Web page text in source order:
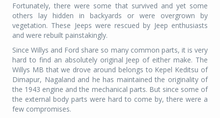
Fortunately, there were some that survived and yet some
others lay hidden in backyards or were overgrown by
vegetation. These Jeeps were rescued by Jeep enthusiasts
and were rebuilt painstakingly.
Since Willys and Ford share so many common parts, it is very
hard to find an absolutely original Jeep of either make. The
Willys MB that we drove around belongs to Kepel Keditsu of
Dimapur, Nagaland and he has maintained the originality of
the 1943 engine and the mechanical parts. But since some of
the external body parts were hard to come by, there were a
few compromises.